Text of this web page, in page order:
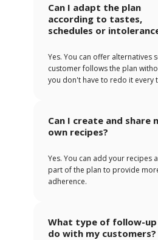
Can I adapt the plan
according to tastes,
schedules or
Yes. You can offer alternatives
customer follows the plan
you don't have to redo it every
Can I create and share
own recipes?
Yes. You can add your recipes
part of the plan to provide
adherence.
What type of follow-up
do with my customers?